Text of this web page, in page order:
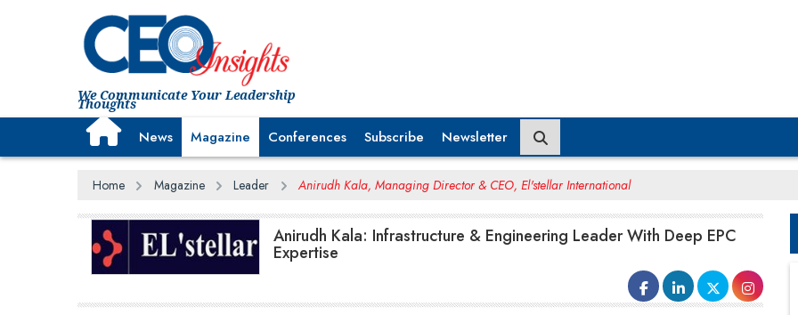
We Communicate Your Leadership
Thoughts
News Magazine Conferences Subscribe Newsletter
Home Magazine Leader Anirudh Kala, Managing Director & CEO, El'stellar International
Anirudh Kala: Infrastructure & Engineering Leader With Deep EPC
Expertise